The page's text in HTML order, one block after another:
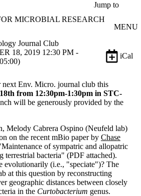
Jump to
MICROBIAL RESEARCH
MENU
Journal Club
18, 2019 12:30 PM -
iCal
next Env. Micro. journal club this
from 12:30pm-1:30pm in STC-
will be generously provided by the
Melody Cabrera Ospino (Neufeld lab)
on the recent mBio paper by Chase
of sympatric and allopatric
terrestrial bacteria" (PDF attached).
evolutionarily (i.e., "speciate")? The
at this question by reconstructing
geographic distances between closely
in the Curtobacterium genus.